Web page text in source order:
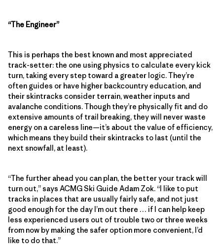
“The Engineer”
This is perhaps the best known and most appreciated
track-setter: the one using physics to calculate every kick
turn, taking every step toward a greater logic. They’re
often guides or have higher backcountry education, and
their skintracks consider terrain, weather inputs and
avalanche conditions. Though they’re physically fit and do
extensive amounts of trail breaking, they will never waste
energy on a careless line—it’s about the value of efficiency,
which means they build their skintracks to last (until the
next snowfall, at least).
“The further ahead you can plan, the better your track will
turn out,” says ACMG Ski Guide Adam Zok. “I like to put
tracks in places that are usually fairly safe, and not just
good enough for the day I’m out there … if I can help keep
less experienced users out of trouble two or three weeks
from now by making the safer option more convenient, I’d
like to do that.”